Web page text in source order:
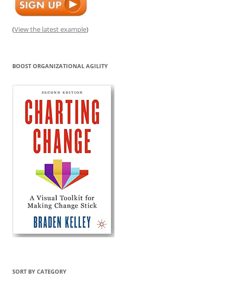
(View the latest example)
BOOST ORGANIZATIONAL AGILITY
SORT BY CATEGORY